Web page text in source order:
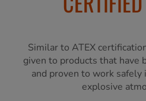
Similar to ATEX
given to products that have
and proven to work
explosive